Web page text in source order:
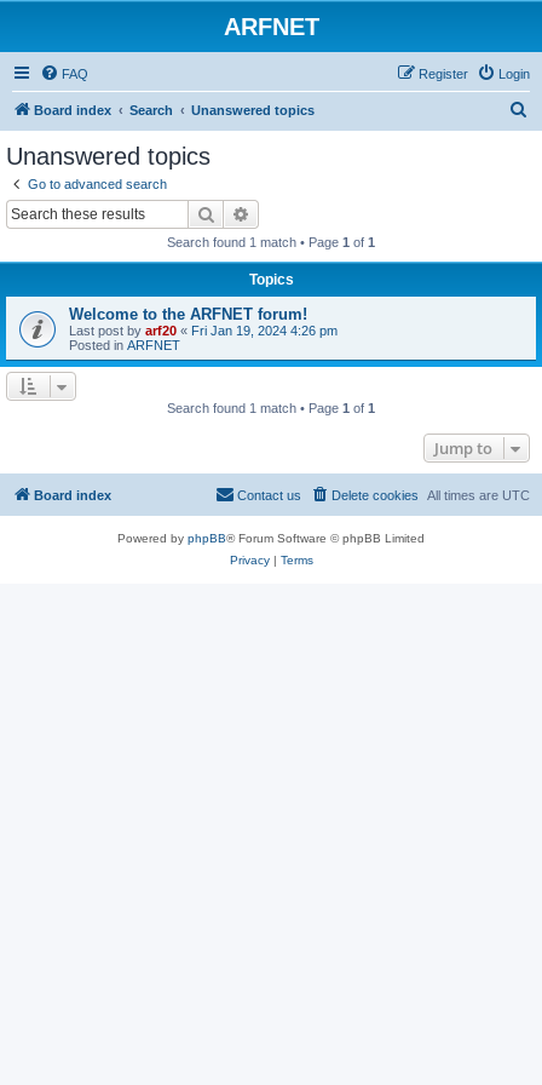
ARFNET
FAQ Login
Register
Board index Search Unanswered topics
Unanswered topics
Go to advanced search
Search
Search found 1 match • Page 1 of 1
Topics
Welcome to the ARFNET forum!
Last post by arf20 « Fri Jan 19, 2024 4:26 pm
Posted in ARFNET
Search found 1 match • Page 1 of 1
Jump to
Board index All times are UTC
Delete cookies
Contact us
Powered by phpBB® Forum Software © phpBB Limited
Privacy| Terms